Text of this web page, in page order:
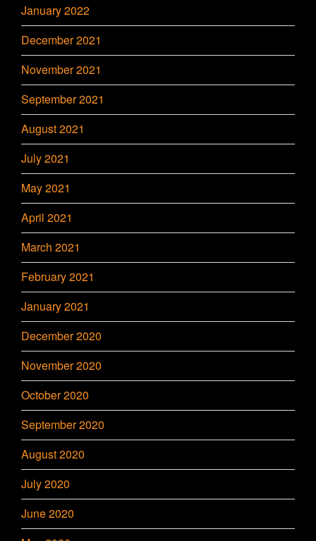
January 2022
December 2021
November 2021
September 2021
August 2021
July 2021
May 2021
April 2021
March 2021
February 2021
January 2021
December 2020
November 2020
October 2020
September 2020
August 2020
July 2020
June 2020